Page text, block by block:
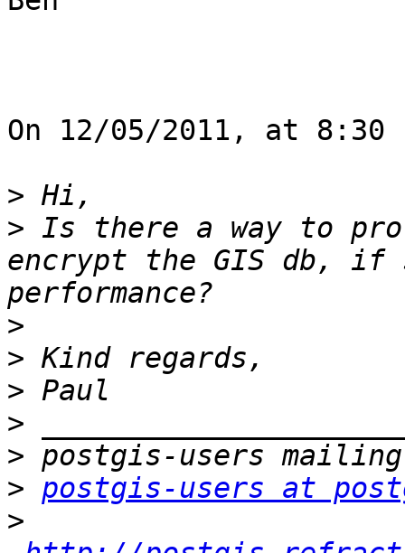
On 12/05/2011, at 8:30
>
> Is there a way to
encrypt the GIS db, if
>
>
>
>
>
> postgis-users at
>